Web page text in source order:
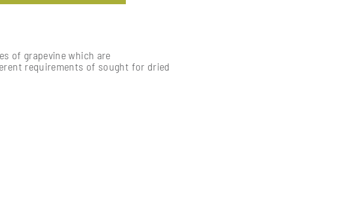
of grapevine which are
requirements of sought for dried